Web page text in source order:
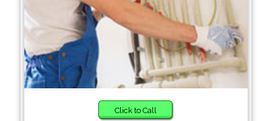
Click to Call